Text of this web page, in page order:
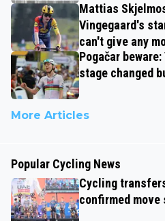
Mattias
Vingegaard's
can't give any
Pogačar
stage changed
More Articles
Popular Cycling News
Cycling
confirmed move